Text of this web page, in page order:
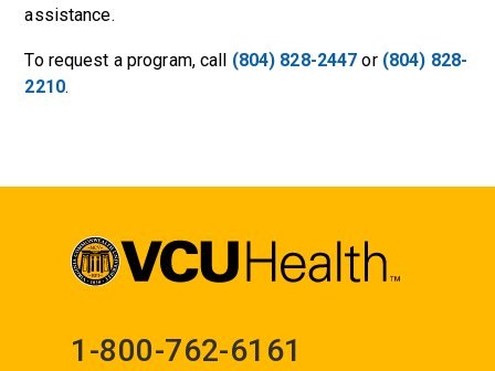
assistance.
To request a program, call (804) 828-2447 or (804) 828-
2210.
1-800-762-6161